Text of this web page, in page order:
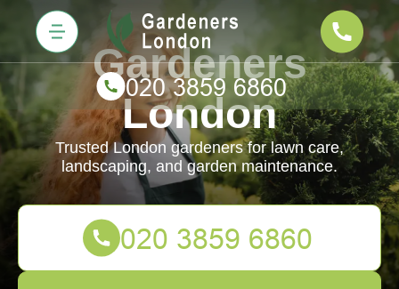
Gardeners
London
Trusted London gardeners for lawn care,
landscaping, and garden maintenance.